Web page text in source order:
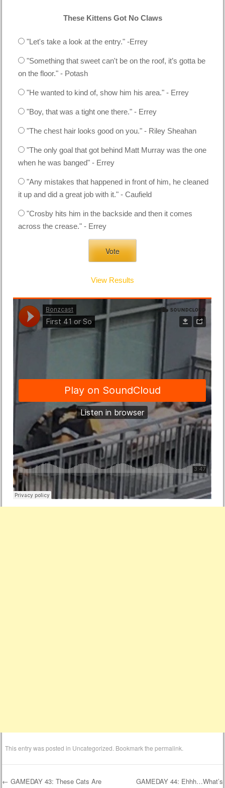
These Kittens Got No Claws
"Let's take a look at the entry." -Errey
"Something that sweet can't be on the roof, it’s gotta be
on the floor." - Potash
"He wanted to kind of, show him his area." - Errey
"Boy, that was a tight one there." - Errey
"The chest hair looks good on you." - Riley Sheahan
"The only goal that got behind Matt Murray was the one
when he was banged" - Errey
"Any mistakes that happened in front of him, he cleaned
it up and did a great job with it." - Caufield
"Crosby hits him in the backside and then it comes
across the crease." - Errey
View Results
This entry was posted in Uncategorized . Bookmark thepermalink
← GAMEDAY 43: These Cats Are
GAMEDAY 44: Ehhh…What’s